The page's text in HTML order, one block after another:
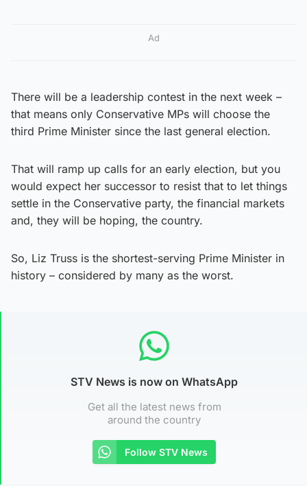
Ad
There will be a leadership contest in the next week –
that means only Conservative MPs will choose the
third Prime Minister since the last general election.
That will ramp up calls for an early election, but you
would expect her successor to resist that to let things
settle in the Conservative party, the financial markets
and, they will be hoping, the country.
So, Liz Truss is the shortest-serving Prime Minister in
history – considered by many as the worst.
STV News is now on WhatsApp
Get all the latest news from
around the country
Follow STV News